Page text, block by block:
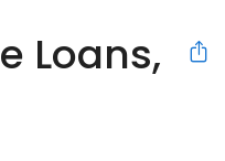
Loans,